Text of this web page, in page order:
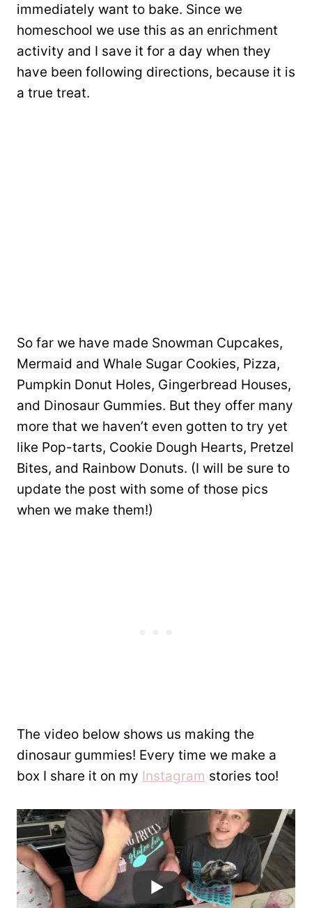
immediately want to bake. Since we
homeschool we use this as an enrichment
activity and I save it for a day when they
have been following directions, because it is
a true treat.
So far we have made Snowman Cupcakes,
Mermaid and Whale Sugar Cookies, Pizza,
Pumpkin Donut Holes, Gingerbread Houses,
and Dinosaur Gummies. But they offer many
more that we haven’t even gotten to try yet
like Pop-tarts, Cookie Dough Hearts, Pretzel
Bites, and Rainbow Donuts. (I will be sure to
update the post with some of those pics
when we make them!)
The video below shows us making the
dinosaur gummies! Every time we make a
box I share it on my Instagram stories too!